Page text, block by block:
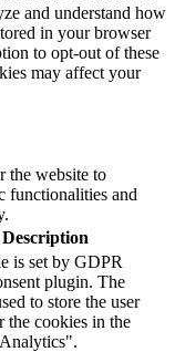
and understand how
in your browser
to opt-out of these
may affect your
the website to
functionalities and
Description
is set by GDPR
plugin. The
to store the user
the cookies in the